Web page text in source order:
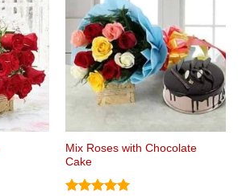
Mix Roses with Chocolate
Cake